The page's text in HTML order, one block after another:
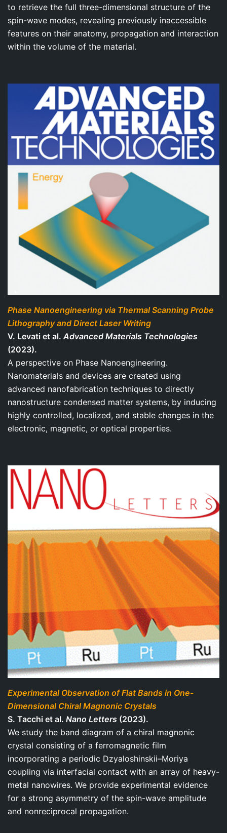
to retrieve the full three-dimensional structure of the
spin-wave modes, revealing previously inaccessible
features on their anatomy, propagation and interaction
within the volume of the material.
Phase Nanoengineering via Thermal Scanning Probe
Lithography and Direct Laser Writing
V. Levati et al.Advanced Materials Technologies
(2023).
A perspective on Phase Nanoengineering.
Nanomaterials and devices are created using
advanced nanofabrication techniques to directly
nanostructure condensed matter systems, by inducing
highly controlled, localized, and stable changes in the
electronic, magnetic, or optical properties.
Experimental Observation of Flat Bands in One-
Dimensional Chiral Magnonic Crystals
S. Tacchi et al. Nano Letters (2023).
We study the band diagram of a chiral magnonic
crystal consisting of a ferromagnetic film
incorporating a periodic Dzyaloshinskii–Moriya
coupling via interfacial contact with an array of heavy-
metal nanowires. We provide experimental evidence
for a strong asymmetry of the spin-wave amplitude
and nonreciprocal propagation.